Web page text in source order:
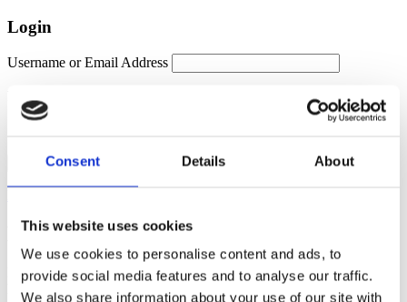
Consent Details About
This website uses cookies
We use cookies to personalise content and ads, to
provide social media features and to analyse our traffic.
We also share information about your use of our site with
Login
Username or Email Address
Password
Members Area
Manage your account details, orders and membership subscription
here. For help, please contact
membership@fulontri.com